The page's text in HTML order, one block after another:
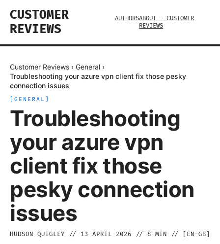
CUSTOMER
REVIEWS
AUTHORSABOUT — CUSTOMER
REVIEWS
Customer Reviews › General ›
Troubleshooting your azure vpn client fix those pesky
connection issues
GENERAL
Troubleshooting
your azure vpn
client fix those
pesky connection
issues
HUDSON QUIGLEY // 13 APRIL 2026 // 8 MIN // [ EN-GB